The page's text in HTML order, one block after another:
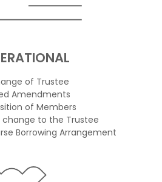
of Trustee
Amendments
of Members
change to the Trustee
Borrowing Arrangement